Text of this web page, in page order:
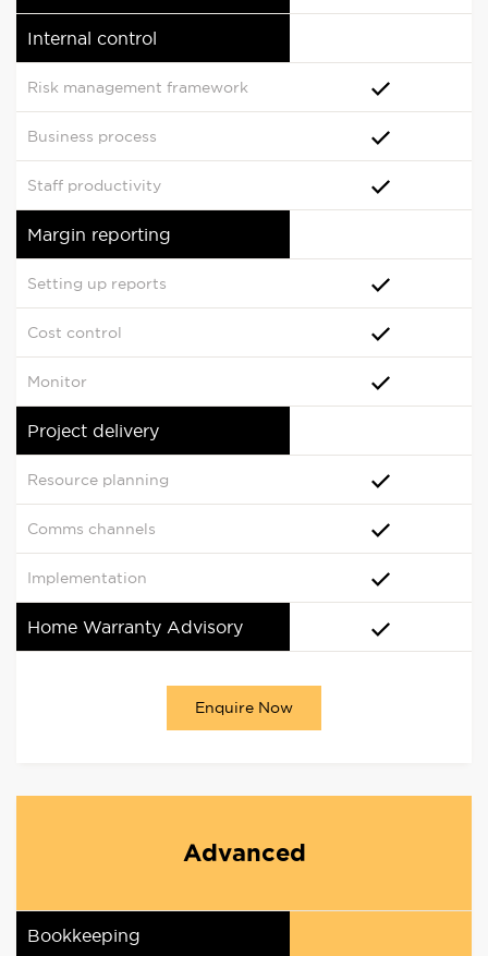
Internal control
Risk management framework
Business process
Staff productivity
Margin reporting
Setting up reports
Cost control
Monitor
Project delivery
Resource planning
Comms channels
Implementation
Home Warranty Advisory
Enquire Now
Advanced
Bookkeeping